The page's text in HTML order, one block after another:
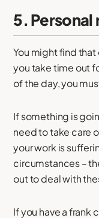
5. Personal
You might find
you take time out
of the day, you
If something is
need to take care
your work is
circumstances –
out to deal with
If you have a frank